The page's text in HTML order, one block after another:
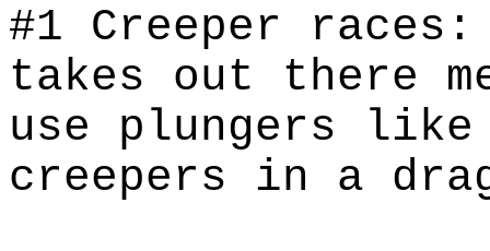
#1 Creeper
takes out there
use plungers
creepers in a